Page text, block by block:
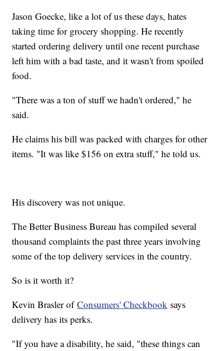
Jason Goecke, like a lot of us these days, hates
taking time for grocery shopping. He recently
started ordering delivery until one recent purchase
left him with a bad taste, and it wasn't from spoiled
food.
"There was a ton of stuff we hadn't ordered," he
said.
He claims his bill was packed with charges for other
items. "It was like $156 on extra stuff," he told us.
His discovery was not unique.
The Better Business Bureau has compiled several
thousand complaints the past three years involving
some of the top delivery services in the country.
So is it worth it?
Kevin Brasler ofConsumers' Checkbook says
delivery has its perks.
"If you have a disability, he said, "these things can